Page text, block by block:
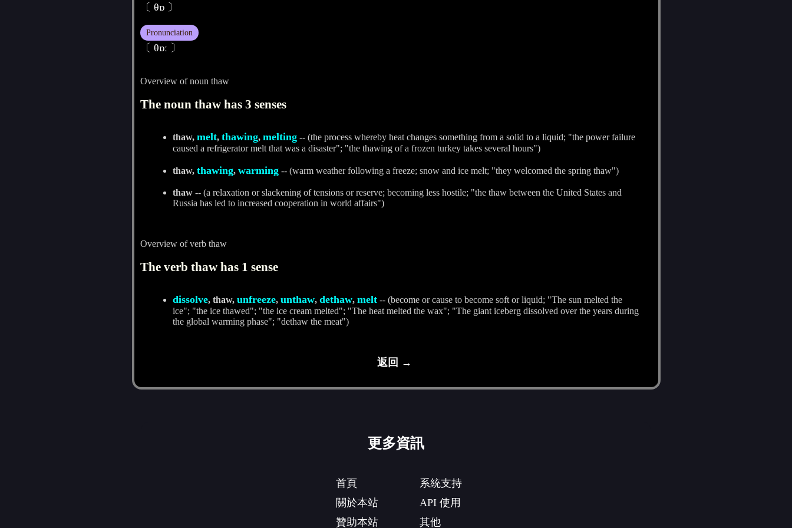
〔 θɒ 〕
Pronunciation
〔 θɒː 〕
Overview of noun thaw
The noun thaw has 3 senses
thaw, melt, thawing, melting-- (the process whereby heat changes something from a solid to a liquid; "the power failure
caused a refrigerator melt that was a disaster"; "the thawing of a frozen turkey takes several hours")
thaw, thawing, warming-- (warm weather following a freeze; snow and ice melt; "they welcomed the spring thaw")
thaw-- (a relaxation or slackening of tensions or reserve; becoming less hostile; "the thaw between the United States and
Russia has led to increased cooperation in world affairs")
Overview of verb thaw
The verb thaw has 1 sense
dissolve, thaw, unfreeze, unthaw, dethaw, melt-- (become or cause to become soft or liquid; "The sun melted the
ice"; "the ice thawed"; "the ice cream melted"; "The heat melted the wax"; "The giant iceberg dissolved over the years during
the global warming phase"; "dethaw the meat")
返回 →
更多資訊
首頁
關於本站
贊助本站
系統支持
API 使用
其他